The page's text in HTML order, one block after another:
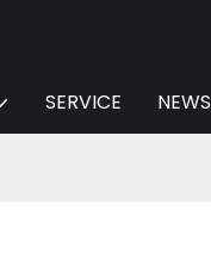
SERVICE NEWS